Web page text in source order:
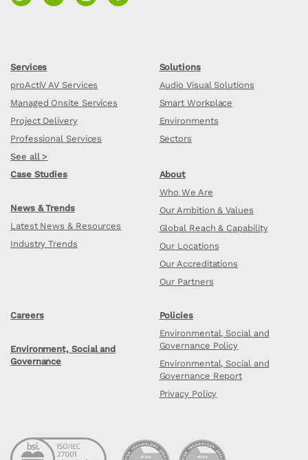
Services
proActiV AV Services
Managed Onsite Services
Project Delivery
Professional Services
See all >
Solutions
Audio Visual Solutions
Smart Workplace
Environments
Sectors
Case Studies
News & Trends
Latest News & Resources
Industry Trends
About
Who We Are
Our Ambition & Values
Global Reach & Capability
Our Locations
Our Accreditations
Our Partners
Careers
Environment, Social and
Governance
Policies
Environmental, Social and
Governance Policy
Environmental, Social and
Governance Report
Privacy Policy